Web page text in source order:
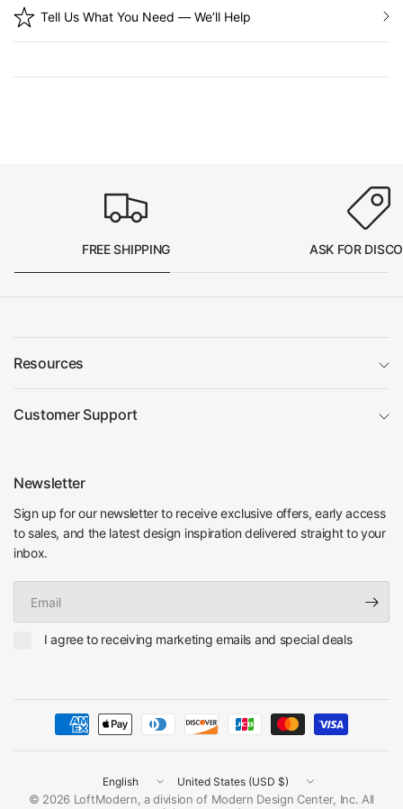
Tell Us What You Need — We’ll Help
FREE SHIPPING ASK FOR
Resources
Customer Support
Newsletter
Sign up for our newsletter to receive exclusive offers, early access
to sales, and the latest design inspiration delivered straight to your
inbox.
I agree to receiving marketing emails and special deals
Update
country/region
Update
country/region
© 2026 LoftModern, a division of Modern Design Center, Inc. All